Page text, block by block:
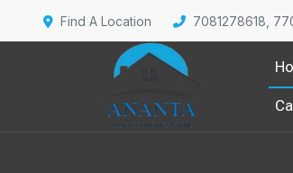
Find A Location 7081278618,